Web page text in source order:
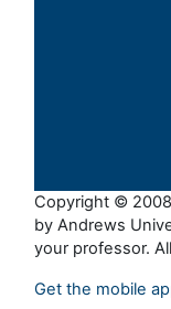
Copyright ©
by Andrews
your professor.
Get the mobile